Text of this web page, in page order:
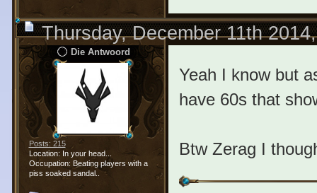
Thursday, December 11th
Die Antwoord
Posts: 215
Location: In your head...
Occupation: Beating players with a
piss soaked sandal..
Yeah I know but
have 60s that
Btw Zerag I